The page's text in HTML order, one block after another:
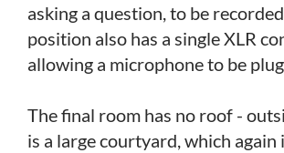
asking a question, to be
position also has a single XLR
allowing a microphone to be
The final room has no roof -
is a large courtyard, which again